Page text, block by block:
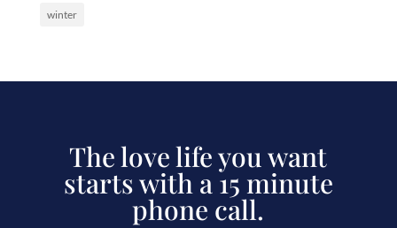
winter
The love life you want
starts with a 15 minute
phone call.